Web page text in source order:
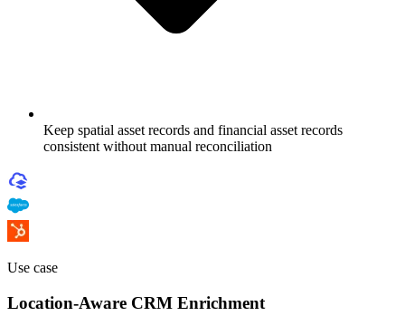
Keep spatial asset records and financial asset records
consistent without manual reconciliation
Use case
Location-Aware CRM Enrichment